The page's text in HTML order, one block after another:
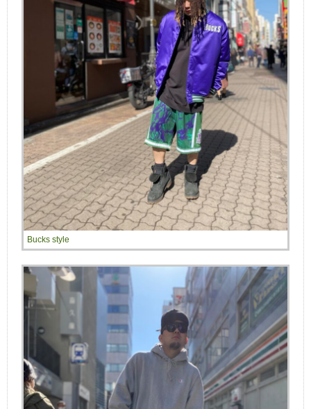
Bucks style